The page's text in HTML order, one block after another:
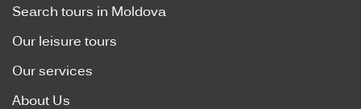
Search tours in Moldova
Our leisure tours
Our services
About Us